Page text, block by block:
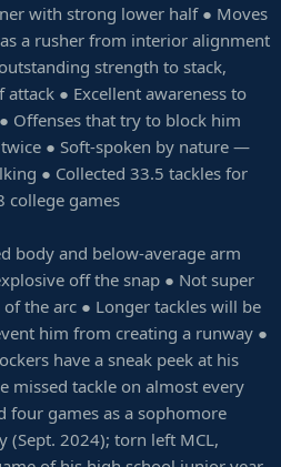
with strong lower half ● Moves
a rusher from interior alignment
strength to stack,
● Excellent awareness to
Offenses that try to block him
● Soft-spoken by nature —
● Collected 33.5 tackles for
college games
body and below-average arm
off the snap ● Not super
the arc ● Longer tackles will be
him from creating a runway ●
have a sneak peek at his
missed tackle on almost every
four games as a sophomore
(Sept. 2024); torn left MCL,